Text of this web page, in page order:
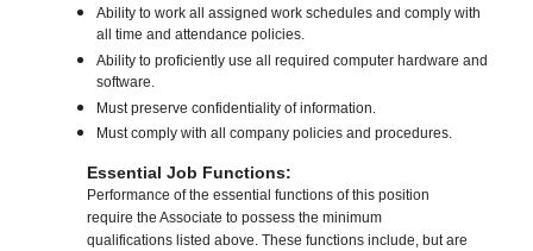
Ability to work all assigned work schedules and comply with
all time and attendance policies.
Ability to proficiently use all required computer hardware and
software.
Must preserve confidentiality of information.
Must comply with all company policies and procedures.
Essential Job Functions:
Performance of the essential functions of this position
require the Associate to possess the minimum
qualifications listed above. These functions include, but are